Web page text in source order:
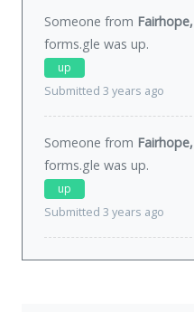
Someone from
forms.gle was up.
up
Submitted 3 years ago
Someone from
forms.gle was up.
up
Submitted 3 years ago